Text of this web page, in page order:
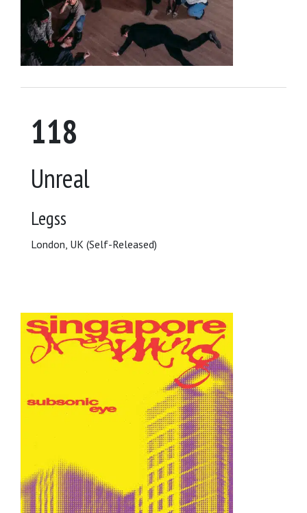
118
Unreal
Legss
London, UK (Self-Released)